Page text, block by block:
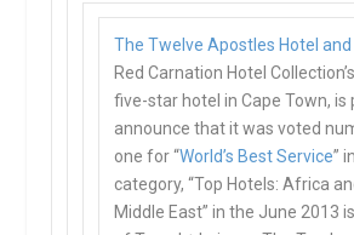
The Twelve Apostles Hotel
Red Carnation Hotel Collection’s
five-star hotel in Cape Town, is
announce that it wasvoted
one for “World’s Best Service”
category, “Top Hotels: Africa
Middle East” in the June 2013